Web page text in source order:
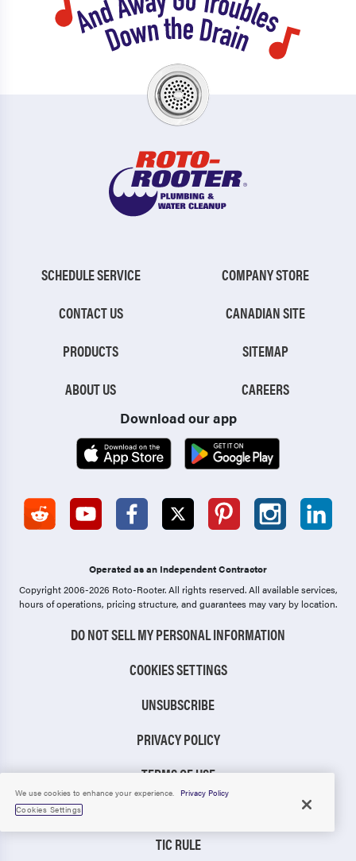
SCHEDULE SERVICE
CONTACT US
PRODUCTS
ABOUT US
COMPANY STORE
CANADIAN SITE
SITEMAP
CAREERS
Download our app
Operated as an Independent Contractor
Copyright 2006-2026 Roto-Rooter.All rights reserved. All available services,
hours of operations, pricing structure, and guarantees may vary by location.
DO NOT SELL MY PERSONAL INFORMATION
COOKIES SETTINGS
UNSUBSCRIBE
PRIVACY POLICY
TERMS OF USE
TIC RULE
We use cookies to enhance your experience.
Privacy Policy
Cookies Settings